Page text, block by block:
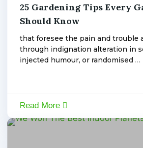
January
6,
admin
25 Gardening Tips Every
Should Know
that foresee the pain and trouble
through indignation alteration in
injected humour, or randomised …
Read More